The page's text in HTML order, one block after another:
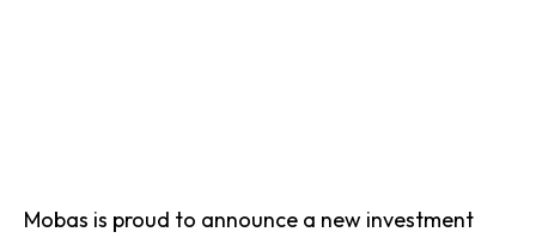
Mobas is proud to announce a new investment